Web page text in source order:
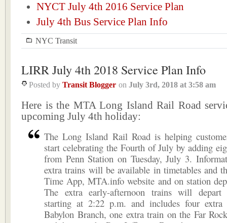
NYCT July 4th 2016 Service Plan
July 4th Bus Service Plan Info
NYC Transit
LIRR July 4th 2018 Service Plan Info
Posted by Transit Blogger on July 3rd, 2018 at 3:58 am
Here is the MTA Long Island Rail Road
upcoming July 4th holiday:
The Long Island Rail Road is helping
start celebrating the Fourth of July by adding
from Penn Station on Tuesday, July 3.
extra trains will be available in timetables and
Time App, MTA.info website and on station
The extra early-afternoon trains will depart
starting at 2:22 p.m. and includes four
Babylon Branch, one extra train on the Far